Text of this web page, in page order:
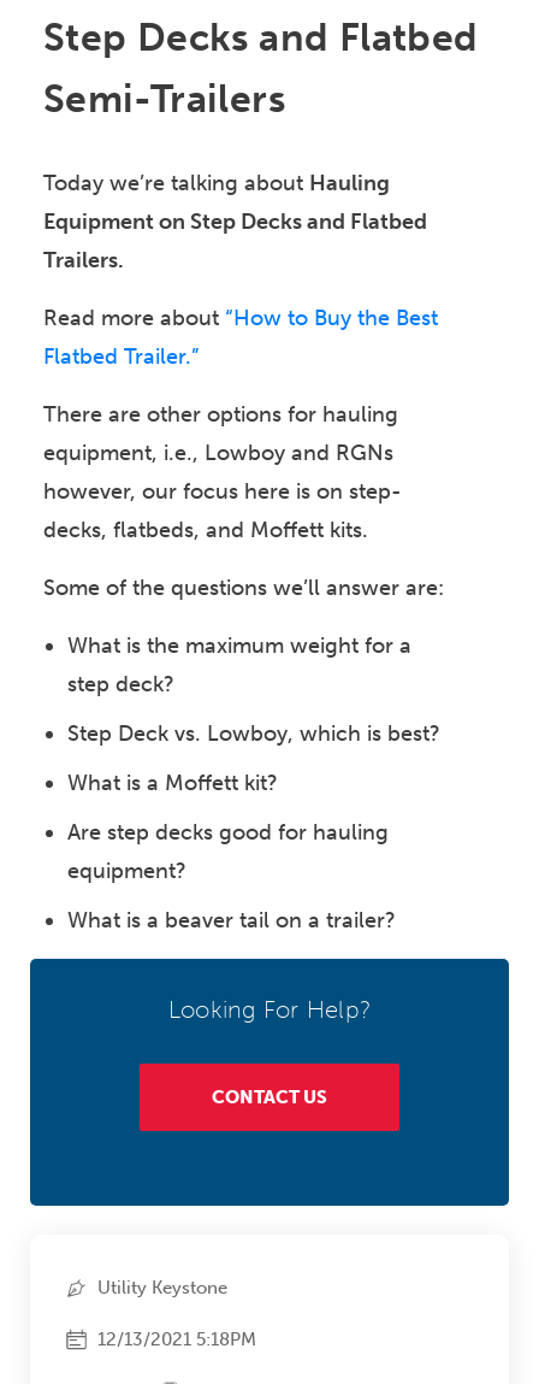
Step Decks and Flatbed
Semi-Trailers
Today we’re talking about Hauling
Equipment on Step Decks and Flatbed
Trailers.
Read more about “How to Buy the Best
Flatbed Trailer.”
There are other options for hauling
equipment, i.e., Lowboy and RGNs
however, our focus here is on step-
decks, flatbeds, and Moffett kits.
Some of the questions we’ll answer are:
What is the maximum weight for a
step deck?
Step Deck vs. Lowboy, which is best?
What is a Moffett kit?
Are step decks good for hauling
equipment?
What is a beaver tail on a trailer?
Looking For Help?
CONTACT US
Utility Keystone
12/13/2021 5:18PM